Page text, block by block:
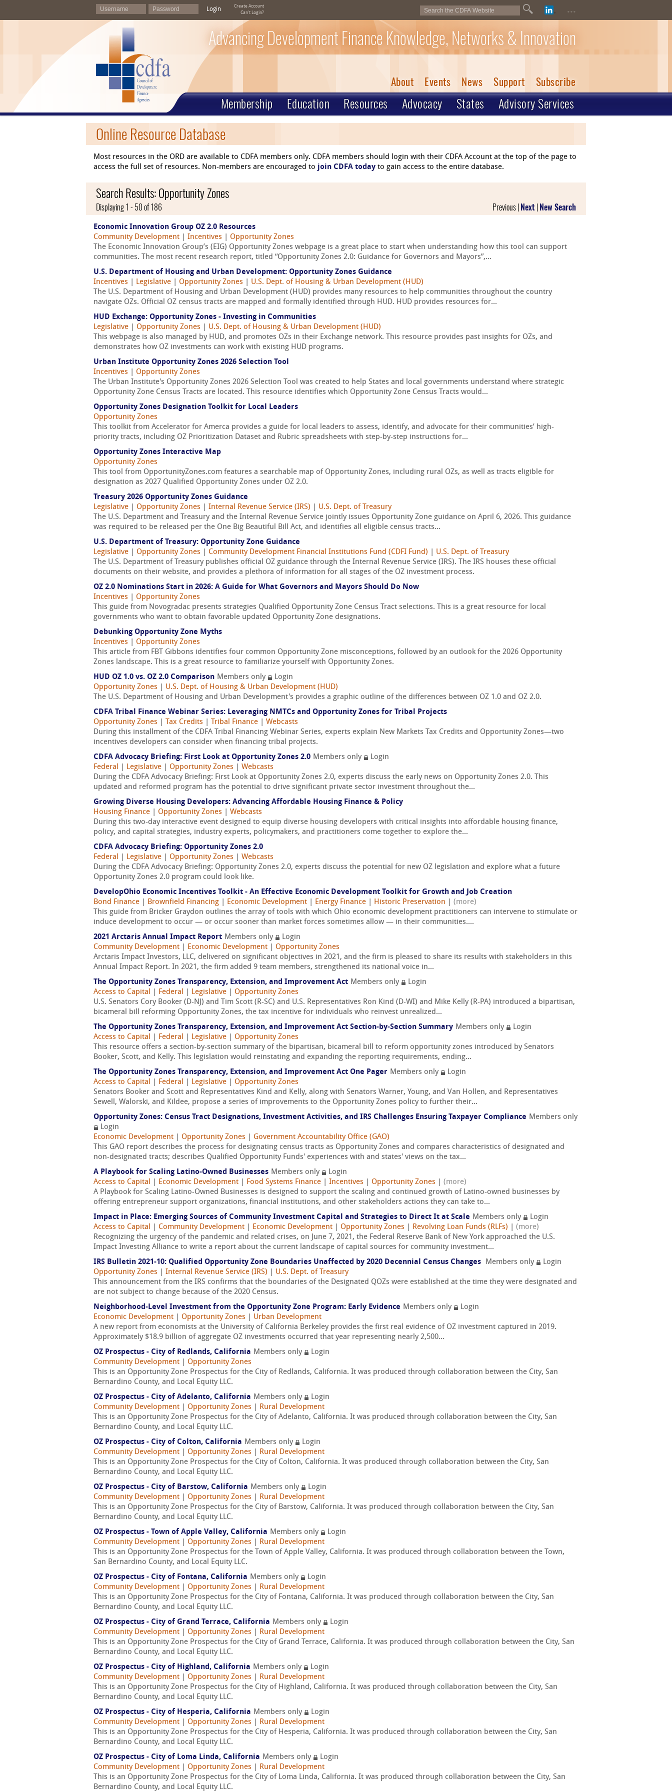
Login
Create Account
Can't Login?
...
Advancing Development Finance Knowledge, Networks & Innovation
About Events News Support Subscribe
Membership Education Resources Advocacy States Advisory Services
Online Resource Database
Most resources in the ORD are available to CDFA members only. CDFA members should login with their CDFA Account at the top of the page to
access the full set of resources. Non-members are encouraged to join CDFA today to gain access to the entire database.
Search Results: Opportunity Zones
Displaying 1 - 50 of 186 Previous | Next New Search
Economic Innovation Group OZ 2.0 Resources
Community Development
Incentives
Opportunity Zones
The Economic Innovation Group’s (EIG) Opportunity Zones webpage is a great place to start when understanding how this tool can support
communities. The most recent research report, titled “Opportunity Zones 2.0: Guidance for Governors and Mayors”,...
U.S. Department of Housing and Urban Development: Opportunity Zones Guidance
Incentives
Legislative Opportunity Zones
U.S. Dept. of Housing & Urban Development (HUD)
The U.S. Department of Housing and Urban Development (HUD) provides many resources to help communities throughout the country
navigate OZs. Official OZ census tracts are mapped and formally identified through HUD. HUD provides resources for...
HUD Exchange: Opportunity Zones - Investing in Communities
Legislative
Opportunity Zones
U.S. Dept. of Housing & Urban Development (HUD)
This webpage is also managed by HUD, and promotes OZs in their Exchange network. This resource provides past insights for OZs, and
demonstrates how OZ investments can work with existing HUD programs.
Urban Institute Opportunity Zones 2026 Selection Tool
Incentives
Opportunity Zones
The Urban Institute's Opportunity Zones 2026 Selection Tool was created to help States and local governments understand where strategic
Opportunity Zone Census Tracts are located. This resource identifies which Opportunity Zone Census Tracts would...
Opportunity Zones Designation Toolkit for Local Leaders
Opportunity Zones
This toolkit from Accelerator for Amerca provides a guide for local leaders to assess, identify, and advocate for their communities’ high-
priority tracts, including OZ Prioritization Dataset and Rubric spreadsheets with step-by-step instructions for...
Opportunity Zones Interactive Map
Opportunity Zones
This tool from OpportunityZones.com features a searchable map of Opportunity Zones, including rural OZs, as well as tracts eligible for
designation as 2027 Qualified Opportunity Zones under OZ 2.0.
Treasury 2026 Opportunity Zones Guidance
Legislative
Opportunity Zones Internal Revenue Service (IRS)
U.S. Dept. of Treasury
The U.S. Department and Treasury and the Internal Revenue Service jointly issues Opportunity Zone guidance on April 6, 2026. This guidance
was required to be released per the One Big Beautiful Bill Act, and identifies all eligible census tracts...
U.S. Department of Treasury: Opportunity Zone Guidance
Legislative
Opportunity Zones Community Development Financial Institutions Fund (CDFI Fund)
U.S. Dept. of Treasury
The U.S. Department of Treasury publishes official OZ guidance through the Internal Revenue Service (IRS). The IRS houses these official
documents on their website, and provides a plethora of information for all stages of the OZ investment process.
OZ 2.0 Nominations Start in 2026: A Guide for What Governors and Mayors Should Do Now
Incentives
Opportunity Zones
This guide from Novogradac presents strategies Qualified Opportunity Zone Census Tract selections. This is a great resource for local
governments who want to obtain favorable updated Opportunity Zone designations.
Debunking Opportunity Zone Myths
Incentives
Opportunity Zones
This article from FBT Gibbons identifies four common Opportunity Zone misconceptions, followed by an outlook for the 2026 Opportunity
Zones landscape. This is a great resource to familiarize yourself with Opportunity Zones.
HUD OZ 1.0 vs. OZ 2.0 Comparison Members only
Login
Opportunity Zones
U.S. Dept. of Housing & Urban Development (HUD)
The U.S. Department of Housing and Urban Development's provides a graphic outline of the differences between OZ 1.0 and OZ 2.0.
CDFA Tribal Finance Webinar Series: Leveraging NMTCs and Opportunity Zones for Tribal Projects
Opportunity Zones
Tax Credits Tribal Finance
Webcasts
During this installment of the CDFA Tribal Financing Webinar Series, experts explain New Markets Tax Credits and Opportunity Zones—two
incentives developers can consider when financing tribal projects.
CDFA Advocacy Briefing: First Look at Opportunity Zones 2.0 Members only
Login
Federal
Legislative Opportunity Zones
Webcasts
During the CDFA Advocacy Briefing: First Look at Opportunity Zones 2.0, experts discuss the early news on Opportunity Zones 2.0. This
updated and reformed program has the potential to drive significant private sector investment throughout the...
Growing Diverse Housing Developers: Advancing Affordable Housing Finance & Policy
Housing Finance
Opportunity Zones
Webcasts
During this two-day interactive event designed to equip diverse housing developers with critical insights into affordable housing finance,
policy, and capital strategies, industry experts, policymakers, and practitioners come together to explore the...
CDFA Advocacy Briefing: Opportunity Zones 2.0
Federal
Legislative Opportunity Zones
Webcasts
During the CDFA Advocacy Briefing: Opportunity Zones 2.0, experts discuss the potential for new OZ legislation and explore what a future
Opportunity Zones 2.0 program could look like.
DevelopOhio Economic Incentives Toolkit - An Effective Economic Development Toolkit for Growth and Job Creation
Bond Finance
Brownfield Financing Economic Development Energy Finance Historic Preservation
(more)
This guide from Bricker Graydon outlines the array of tools with which Ohio economic development practitioners can intervene to stimulate or
induce development to occur — or occur sooner than market forces sometimes allow — in their communities....
2021 Arctaris Annual Impact Report Members only
Login
Community Development
Economic Development
Opportunity Zones
Arctaris Impact Investors, LLC, delivered on significant objectives in 2021, and the firm is pleased to share its results with stakeholders in this
Annual Impact Report. In 2021, the firm added 9 team members, strengthened its national voice in...
The Opportunity Zones Transparency, Extension, and Improvement Act Members only
Login
Access to Capital
Federal Legislative
Opportunity Zones
U.S. Senators Cory Booker (D-NJ) and Tim Scott (R-SC) and U.S. Representatives Ron Kind (D-WI) and Mike Kelly (R-PA) introduced a bipartisan,
bicameral bill reforming Opportunity Zones, the tax incentive for individuals who reinvest unrealized...
The Opportunity Zones Transparency, Extension, and Improvement Act Section-by-Section Summary Members only
Login
Access to Capital
Federal Legislative
Opportunity Zones
This resource offers a section-by-section summary of the bipartisan, bicameral bill to reform opportunity zones introduced by Senators
Booker, Scott, and Kelly. This legislation would reinstating and expanding the reporting requirements, ending...
The Opportunity Zones Transparency, Extension, and Improvement Act One Pager Members only
Login
Access to Capital
Federal Legislative
Opportunity Zones
Senators Booker and Scott and Representatives Kind and Kelly, along with Senators Warner, Young, and Van Hollen, and Representatives
Sewell, Walorski, and Kildee, propose a series of improvements to the Opportunity Zones policy to further their...
Opportunity Zones: Census Tract Designations, Investment Activities, and IRS Challenges Ensuring Taxpayer Compliance Members only
Login
Economic Development
Opportunity Zones
Government Accountability Office (GAO)
This GAO report describes the process for designating census tracts as Opportunity Zones and compares characteristics of designated and
non-designated tracts; describes Qualified Opportunity Funds' experiences with and states' views on the tax...
A Playbook for Scaling Latino-Owned Businesses Members only
Login
Access to Capital
Economic Development Food Systems Finance Incentives Opportunity Zones
(more)
A Playbook for Scaling Latino-Owned Businesses is designed to support the scaling and continued growth of Latino-owned businesses by
offering entrepreneur support organizations, financial institutions, and other stakeholders actions they can take to...
Impact in Place: Emerging Sources of Community Investment Capital and Strategies to Direct It at Scale Members only
Login
Access to Capital
Community Development Economic Development Opportunity Zones Revolving Loan Funds (RLFs)
(more)
Recognizing the urgency of the pandemic and related crises, on June 7, 2021, the Federal Reserve Bank of New York approached the U.S.
Impact Investing Alliance to write a report about the current landscape of capital sources for community investment...
IRS Bulletin 2021-10: Qualified Opportunity Zone Boundaries Unaffected by 2020 Decennial Census Changes
Members only
Login
Opportunity Zones
Internal Revenue Service (IRS)
U.S. Dept. of Treasury
This announcement from the IRS confirms that the boundaries of the Designated QOZs were established at the time they were designated and
are not subject to change because of the 2020 Census.
Neighborhood-Level Investment from the Opportunity Zone Program: Early Evidence Members only
Login
Economic Development
Opportunity Zones
Urban Development
A new report from economists at the University of California Berkeley provides the first real evidence of OZ investment captured in 2019.
Approximately $18.9 billion of aggregate OZ investments occurred that year representing nearly 2,500...
OZ Prospectus - City of Redlands, California Members only
Login
Community Development
Opportunity Zones
This is an Opportunity Zone Prospectus for the City of Redlands, California. It was produced through collaboration between the City, San
Bernardino County, and Local Equity LLC.
OZ Prospectus - City of Adelanto, California Members only
Login
Community Development
Opportunity Zones
Rural Development
This is an Opportunity Zone Prospectus for the City of Adelanto, California. It was produced through collaboration between the City, San
Bernardino County, and Local Equity LLC.
OZ Prospectus - City of Colton, California Members only
Login
Community Development
Opportunity Zones
Rural Development
This is an Opportunity Zone Prospectus for the City of Colton, California. It was produced through collaboration between the City, San
Bernardino County, and Local Equity LLC.
OZ Prospectus - City of Barstow, California Members only
Login
Community Development
Opportunity Zones
Rural Development
This is an Opportunity Zone Prospectus for the City of Barstow, California. It was produced through collaboration between the City, San
Bernardino County, and Local Equity LLC.
OZ Prospectus - Town of Apple Valley, California Members only
Login
Community Development
Opportunity Zones
Rural Development
This is an Opportunity Zone Prospectus for the Town of Apple Valley, California. It was produced through collaboration between the Town,
San Bernardino County, and Local Equity LLC.
OZ Prospectus - City of Fontana, California Members only
Login
Community Development
Opportunity Zones
Rural Development
This is an Opportunity Zone Prospectus for the City of Fontana, California. It was produced through collaboration between the City, San
Bernardino County, and Local Equity LLC.
OZ Prospectus - City of Grand Terrace, California Members only
Login
Community Development
Opportunity Zones
Rural Development
This is an Opportunity Zone Prospectus for the City of Grand Terrace, California. It was produced through collaboration between the City, San
Bernardino County, and Local Equity LLC.
OZ Prospectus - City of Highland, California Members only
Login
Community Development
Opportunity Zones
Rural Development
This is an Opportunity Zone Prospectus for the City of Highland, California. It was produced through collaboration between the City, San
Bernardino County, and Local Equity LLC.
OZ Prospectus - City of Hesperia, California Members only
Login
Community Development
Opportunity Zones
Rural Development
This is an Opportunity Zone Prospectus for the City of Hesperia, California. It was produced through collaboration between the City, San
Bernardino County, and Local Equity LLC.
OZ Prospectus - City of Loma Linda, California Members only
Login
Community Development
Opportunity Zones
Rural Development
This is an Opportunity Zone Prospectus for the City of Loma Linda, California. It was produced through collaboration between the City, San
Bernardino County, and Local Equity LLC.